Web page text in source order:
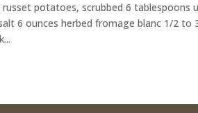
russet potatoes, scrubbed 6
6 ounces herbed fromage blanc 1/2 to